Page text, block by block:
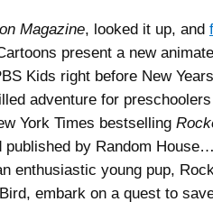
Magazine, looked it up, and
present a new
Kids right before New
adventure for
York Times bestselling
published by Random
enthusiastic young pup,
embark on a quest to